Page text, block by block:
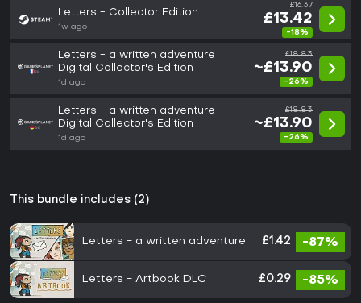
Letters - Collector Edition
1w ago
£16.37
£13.42
-18%
Letters - a written adventure
Digital Collector's Edition
1d ago
£18.83
~£13.90
-26%
Letters - a written adventure
Digital Collector's Edition
1d ago
£18.83
~£13.90
-26%
This bundle includes (2)
Letters - a written adventure £1.42 -87%
Letters - Artbook DLC £0.29 -85%